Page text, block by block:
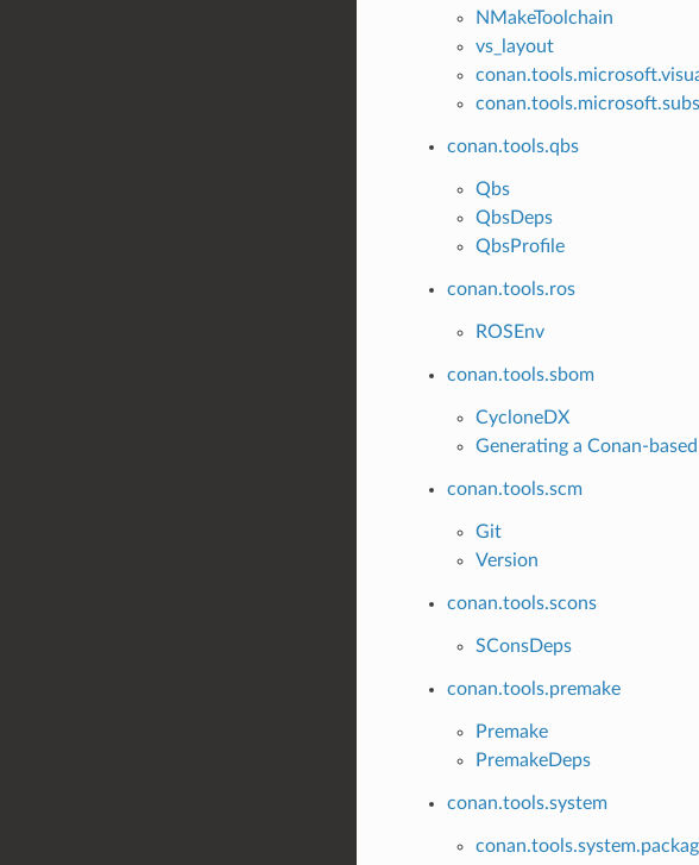
NMakeToolchain
vs_layout
conan.tools.qbs
Qbs
QbsDeps
QbsProfile
conan.tools.ros
ROSEnv
conan.tools.sbom
CycloneDX
Generating a Conan-
conan.tools.scm
Git
Version
conan.tools.scons
SConsDeps
conan.tools.premake
Premake
PremakeDeps
conan.tools.system